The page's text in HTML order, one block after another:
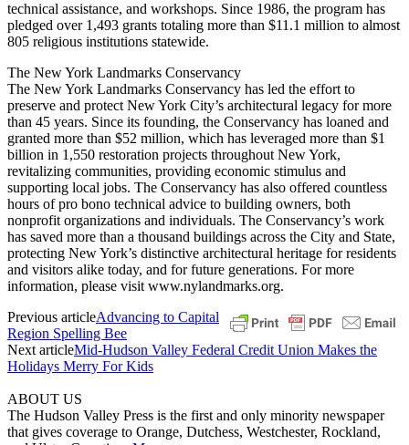
technical assistance, and workshops. Since 1986, the program has
pledged over 1,493 grants totaling more than $11.1 million to almost
805 religious institutions statewide.
The New York Landmarks Conservancy
The New York Landmarks Conservancy has led the effort to
preserve and protect New York City’s architectural legacy for more
than 45 years. Since its founding, the Conservancy has loaned and
granted more than $52 million, which has leveraged more than $1
billion in 1,550 restoration projects throughout New York,
revitalizing communities, providing economic stimulus and
supporting local jobs. The Conservancy has also offered countless
hours of pro bono technical advice to building owners, both
nonprofit organizations and individuals. The Conservancy’s work
has saved more than a thousand buildings across the City and State,
protecting New York’s distinctive architectural heritage for residents
and visitors alike today, and for future generations. For more
information, please visit www.nylandmarks.org.
Previous articleAdvancing to Capital
Region Spelling Bee
Next articleMid-Hudson Valley Federal Credit Union Makes the
Holidays Merry For Kids
ABOUT US
The Hudson Valley Press is the first and only minority newspaper
that gives coverage to Orange, Dutchess, Westchester, Rockland,